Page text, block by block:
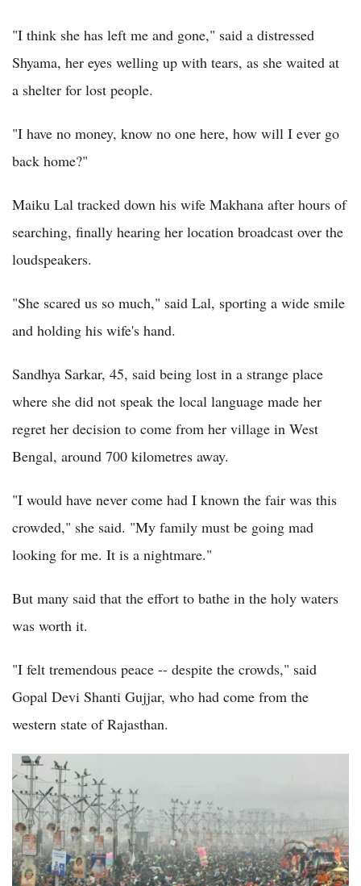
"I think she has left me and gone," said a distressed
Shyama, her eyes welling up with tears, as she waited at
a shelter for lost people.
"I have no money, know no one here, how will I ever go
back home?"
Maiku Lal tracked down his wife Makhana after hours of
searching, finally hearing her location broadcast over the
loudspeakers.
"She scared us so much," said Lal, sporting a wide smile
and holding his wife's hand.
Sandhya Sarkar, 45, said being lost in a strange place
where she did not speak the local language made her
regret her decision to come from her village in West
Bengal, around 700 kilometres away.
"I would have never come had I known the fair was this
crowded," she said. "My family must be going mad
looking for me. It is a nightmare."
But many said that the effort to bathe in the holy waters
was worth it.
"I felt tremendous peace -- despite the crowds," said
Gopal Devi Shanti Gujjar, who had come from the
western state of Rajasthan.